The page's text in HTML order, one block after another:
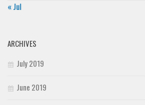
« Jul
ARCHIVES
July 2019
June 2019